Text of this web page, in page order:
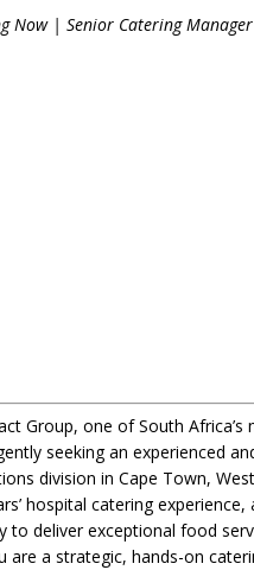
Now | Senior Catering
Group, one of South
seeking an experienced
division in Cape Town,
hospital catering
to deliver exceptional food
are a strategic, hands-on